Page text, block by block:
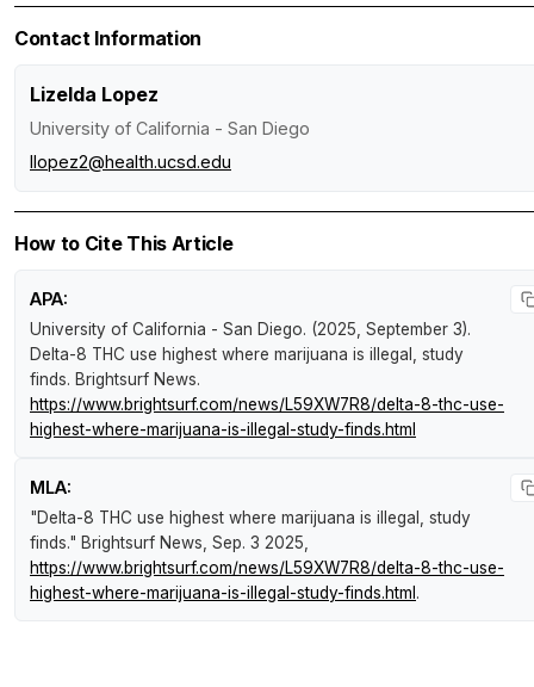
Contact Information
Lizelda Lopez
University of California - San Diego
llopez2@health.ucsd.edu
How to Cite This Article
APA:
University of California - San Diego. (2025, September 3).
Delta-8 THC use highest where marijuana is illegal, study
finds. Brightsurf News.
https://www.brightsurf.com/news/L59XW7R8/delta-8-thc-use-
highest-where-marijuana-is-illegal-study-finds.html
MLA:
"Delta-8 THC use highest where marijuana is illegal, study
finds." Brightsurf News, Sep. 3 2025,
https://www.brightsurf.com/news/L59XW7R8/delta-8-thc-use-
highest-where-marijuana-is-illegal-study-finds.html .